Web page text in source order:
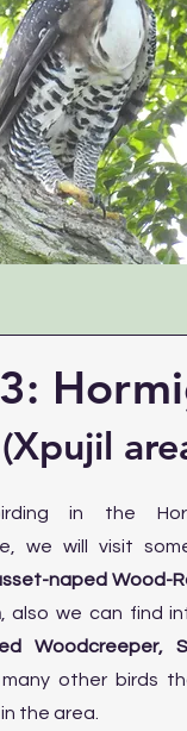
(Xpujil
in the
we will visit
naped Wood-
, also we can find
Woodcreeper,
other birds
the area.